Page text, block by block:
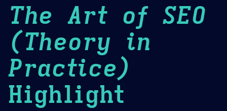
The Art of SEO
(Theory in
Practice)
Highlight